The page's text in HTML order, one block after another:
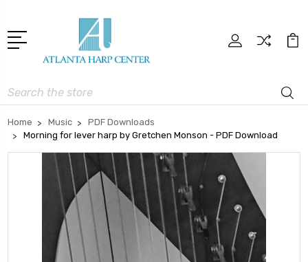
Search
Home Music
PDF Downloads
Morning for lever harp by Gretchen Monson - PDF Download